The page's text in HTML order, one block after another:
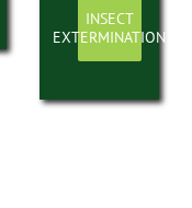
INSECT
EXTERMINATION